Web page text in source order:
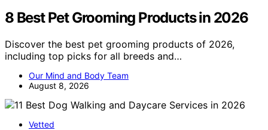
8 Best Pet Grooming Products in 2026
Discover the best pet grooming products of 2026,
including top picks for all breeds and…
Our Mind and Body Team
August 8, 2026
Vetted